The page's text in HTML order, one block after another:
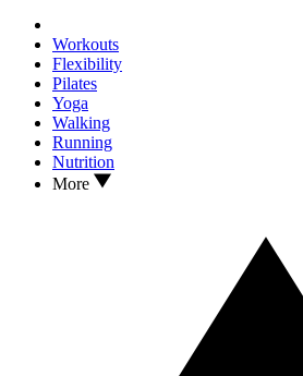
Workouts
Flexibility
Pilates
Yoga
Walking
Running
Nutrition
More